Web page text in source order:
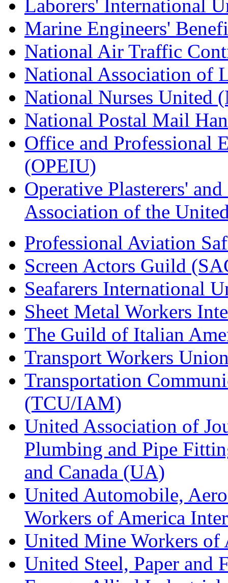
Laborers' International
Marine Engineers'
National Air Traffic
National Association of
National Nurses United
National Postal Mail
Office and Professional
(OPEIU)
Operative Plasterers'
Association of the
Professional Aviation
Screen Actors Guild
Seafarers International
Sheet Metal Workers
The Guild of Italian
Transport Workers
Transportation
(TCU/IAM)
United Association of
Plumbing and Pipe
and Canada (UA)
United Automobile,
Workers of America
United Mine Workers
United Steel, Paper and